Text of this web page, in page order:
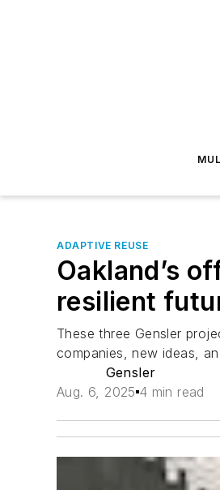
ADAPTIVE REUSE
Oakland’s
resilient
These three Gensler
companies, new ideas,
Gensler
Aug. 6, 2025 4 min read